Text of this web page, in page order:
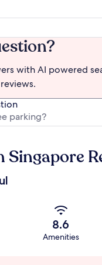
with AI powered
Singapore
8.6
Amenities